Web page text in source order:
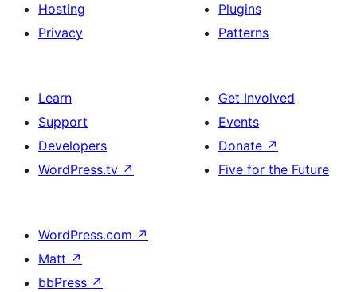
Hosting
Privacy
Plugins
Patterns
Learn
Support
Developers
WordPress.tv ↗
Get Involved
Events
Donate ↗
Five for the Future
WordPress.com ↗
Matt ↗
bbPress ↗